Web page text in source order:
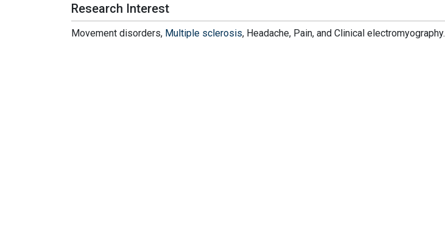
Research Interest
Movement disorders, Multiple sclerosis, Headache, Pain, and Clinical electromyography.